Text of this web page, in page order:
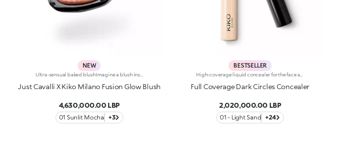
NEW
Ultra-sensual baked blushImagine a blush inspired by the warm colours of Italy's beautiful golden hour. Smooth like powder, melts like balm, and comes in a case sporting an iconic Just Cavalli spotted pattern. Ideal for enhancing your face and features with sophisticated volume, illuminating your complexion with radiant shades and giving your look a wild side.Why you'll love it:-Formula enriched with hyaluronic acid, jojoba oil and vitamin E-Mélange texture that feels very pleasant on the skin-Incredible colour payoff and ultra-radiant finish thanks to reflective pearls-Exotic coconut scent-Elegant case with unmistakable Just Cavalli animal pattern and built-in mirror for warming up your complexion on the go-The mirror can be removed once the product is used up, making it a fashion accessory you can carry with you at all times
Just Cavalli X Kiko Milano Fusion Glow Blush
4,630,000.00 LBP
01 Sunlit Mocha +3
BESTSELLER
Full Coverage Dark Circles Concealer
2,020,000.00 LBP
01 - Light Sand +24